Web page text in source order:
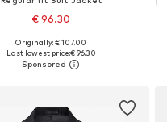
€ 96.30
Available in many sizes
Add to basket
Originally: € 107.00
Last lowest price:€ 96.30